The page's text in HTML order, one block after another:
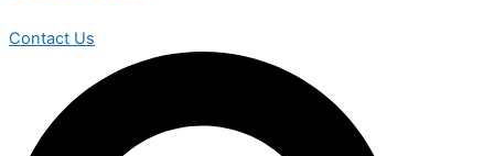
Contact Us